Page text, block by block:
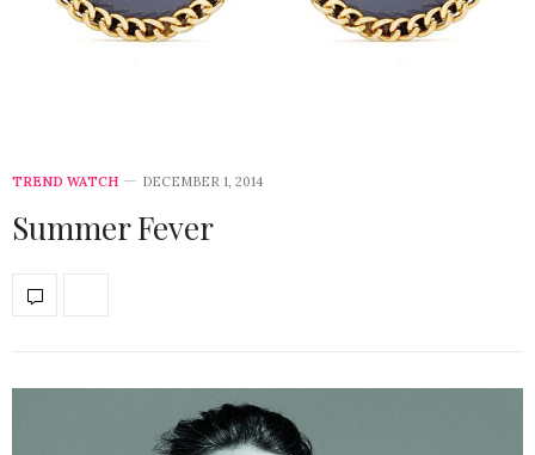
TREND WATCH DECEMBER 1, 2014
Summer Fever